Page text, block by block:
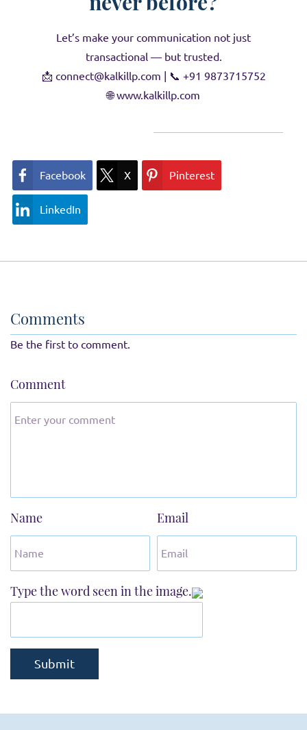
Let’s make your communication not just
transactional — but trusted.
📩 connect@kalkillp.com | 📞 +91 9873715752
🌐www.kalkillp.com
Facebook X Pinterest
LinkedIn
Comments
Be the first to comment.
Comment
Name Email
Type the word seen in the image.
Submit